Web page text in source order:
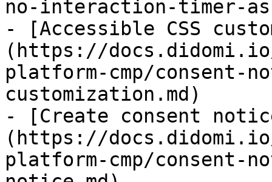
no-interaction-timer-
- [Accessible CSS
(https://docs.didomi.io/
platform-cmp/consent-
customization.md)
- [Create consent
(https://docs.didomi.io/
platform-cmp/consent-